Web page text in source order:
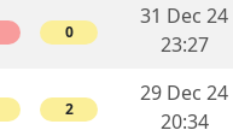
0
31 Dec 24
23:27
2
29 Dec 24
20:34